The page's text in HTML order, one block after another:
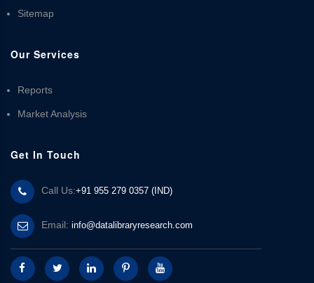
Sitemap
Our Services
Reports
Market Analysis
Get In Touch
Call Us:+91 955 279 0357 (IND)
Email: info@datalibraryresearch.com